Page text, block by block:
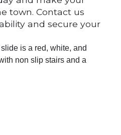
town. Contact us
and secure your
is a red, white, and
non slip stairs and a